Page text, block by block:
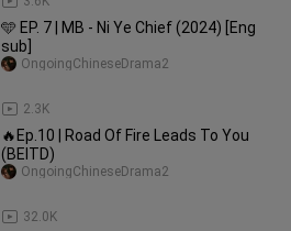
🩵 EP. 7 | MB - Ni Ye Chief (2024) [Eng
sub]
2.3K
OngoingChineseDrama2
🔥Ep.10 | Road Of Fire Leads To You
(BEITD)
32.0K
OngoingChineseDrama2